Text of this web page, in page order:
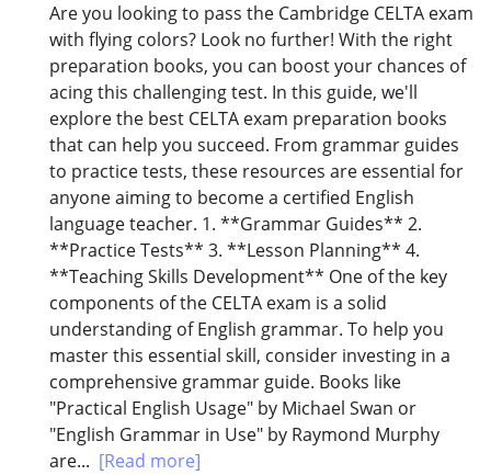
Are you looking to pass the Cambridge CELTA exam
with flying colors? Look no further! With the right
preparation books, you can boost your chances of
acing this challenging test. In this guide, we'll
explore the best CELTA exam preparation books
that can help you succeed. From grammar guides
to practice tests, these resources are essential for
anyone aiming to become a certified English
language teacher. 1. **Grammar Guides** 2.
**Practice Tests** 3. **Lesson Planning** 4.
**Teaching Skills Development** One of the key
components of the CELTA exam is a solid
understanding of English grammar. To help you
master this essential skill, consider investing in a
comprehensive grammar guide. Books like
"Practical English Usage" by Michael Swan or
"English Grammar in Use" by Raymond Murphy
are... [Read more]